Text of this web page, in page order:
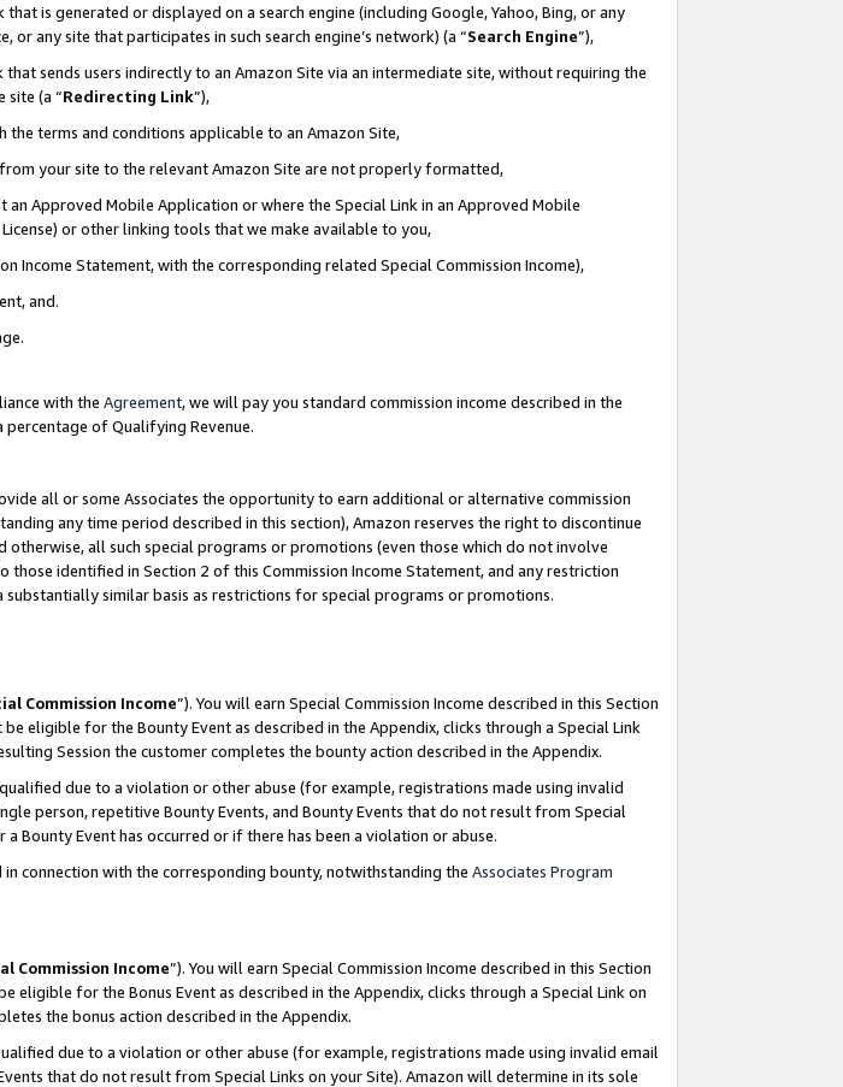
is generated or displayed on a search engine (including Google, Yahoo, Bing, or any
any site that participates in such search engine’s network) (a “Search Engine”),
sends users indirectly to an Amazon Site via an intermediate site, without requiring the
site (a “Redirecting Link”),
the terms and conditions applicable to an Amazon Site,
your site to the relevant Amazon Site are not properly formatted,
Approved Mobile Application or where the Special Link in an Approved Mobile
or other linking tools that we make available to you,
Income Statement, with the corresponding related Special Commission Income),
and.
with the Agreement, we will pay you standard commission income described in the
percentage of Qualifying Revenue.
all or some Associates the opportunity to earn additional or alternative commission
any time period described in this section), Amazon reserves the right to discontinue
all such special programs or promotions (even those which do not involve
identified in Section 2 of this Commission Income Statement, and any restriction
similar basis as restrictions for special programs or promotions.
Commission Income”). You will earn Special Commission Income described in this Section
be eligible for the Bounty Event as described in the Appendix, clicks through a Special Link
Session the customer completes the bounty action described in the Appendix.
due to a violation or other abuse (for example, registrations made using invalid
person, repetitive Bounty Events, and Bounty Events that do not result from Special
Bounty Event has occurred or if there has been a violation or abuse.
connection with the corresponding bounty, notwithstanding the Associates Program
Commission Income”). You will earn Special Commission Income described in this Section
eligible for the Bonus Event as described in the Appendix, clicks through a Special Link on
the bonus action described in the Appendix.
due to a violation or other abuse (for example, registrations made using invalid email
that do not result from Special Links on your Site). Amazon will determine in its sole